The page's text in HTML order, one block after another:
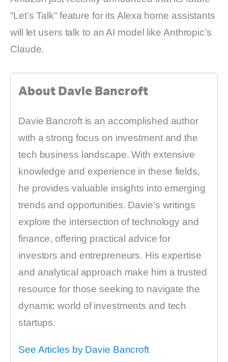
“Let’s Talk” feature for its Alexa home assistants
will let users talk to an AI model like Anthropic’s
Claude.
About Davie Bancroft
Davie Bancroft is an accomplished author
with a strong focus on investment and the
tech business landscape. With extensive
knowledge and experience in these fields,
he provides valuable insights into emerging
trends and opportunities. Davie's writings
explore the intersection of technology and
finance, offering practical advice for
investors and entrepreneurs. His expertise
and analytical approach make him a trusted
resource for those seeking to navigate the
dynamic world of investments and tech
startups.
See Articles by Davie Bancroft